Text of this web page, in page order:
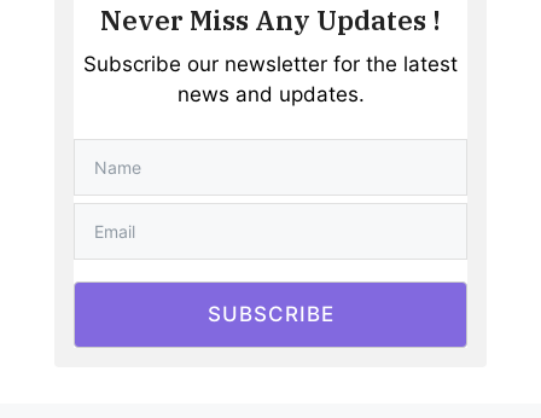
Never Miss Any Updates !
Subscribe our newsletter for the latest
news and updates.
SUBSCRIBE